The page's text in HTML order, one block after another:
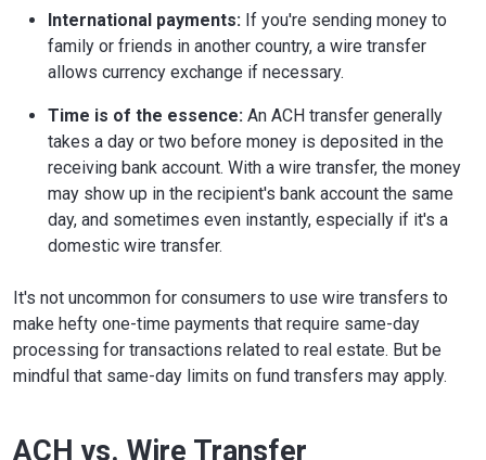
International payments: If you're sending money to
family or friends in another country, a wire transfer
allows currency exchange if necessary.
Time is of the essence: An ACH transfer generally
takes a day or two before money is deposited in the
receiving bank account. With a wire transfer, the money
may show up in the recipient's bank account the same
day, and sometimes even instantly, especially if it's a
domestic wire transfer.
It's not uncommon for consumers to use wire transfers to
make hefty one-time payments that require same-day
processing for transactions related to real estate. But be
mindful that same-day limits on fund transfers may apply.
ACH vs. Wire Transfer